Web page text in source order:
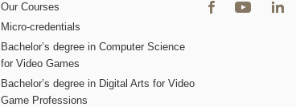
Our Courses
Micro-credentials
Bachelor’s degree in Computer Science
for Video Games
Bachelor’s degree in Digital Arts for Video
Game Professions